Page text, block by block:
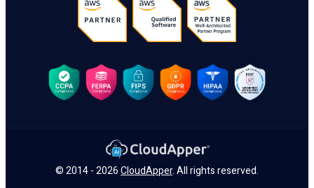
© 2014 - 2026CloudApper. All rights reserved.